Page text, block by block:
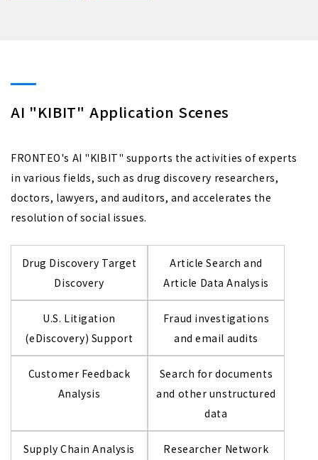
AI "KIBIT" Application Scenes
FRONTEO's AI "KIBIT" supports the activities of experts
in various fields, such as drug discovery researchers,
doctors, lawyers, and auditors, and accelerates the
resolution of social issues.
Drug Discovery Target
Discovery
Article Search and
Article Data Analysis
U.S. Litigation
(eDiscovery) Support
Fraud investigations
and email audits
Customer Feedback
Analysis
Search for documents
and other unstructured
data
Supply Chain Analysis
Researcher Network